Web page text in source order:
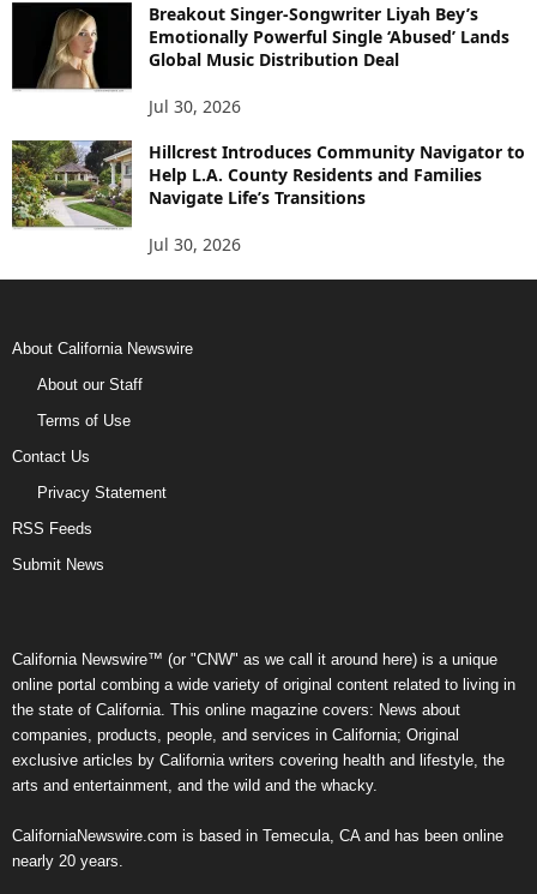
Breakout Singer-Songwriter Liyah Bey’s
Emotionally Powerful Single ‘Abused’ Lands
Global Music Distribution Deal
Jul 30, 2026
Hillcrest Introduces Community Navigator to
Help L.A. County Residents and Families
Navigate Life’s Transitions
Jul 30, 2026
About California Newswire
About our Staff
Terms of Use
Contact Us
Privacy Statement
RSS Feeds
Submit News
California Newswire™ (or "CNW" as we call it around here) is a unique
online portal combing a wide variety of original content related to living in
the state of California. This online magazine covers: News about
companies, products, people, and services in California; Original
exclusive articles by California writers covering health and lifestyle, the
arts and entertainment, and the wild and the whacky.
CaliforniaNewswire.com is based in Temecula, CA and has been online
nearly 20 years.